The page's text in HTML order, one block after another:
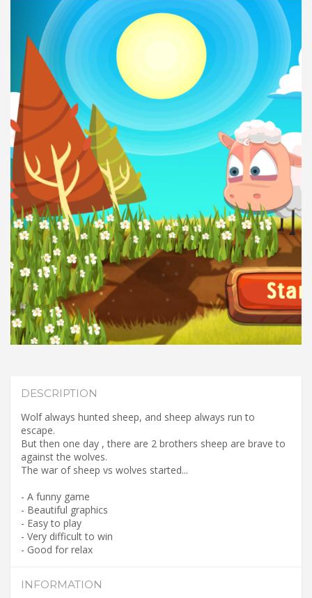
DESCRIPTION
Wolf always hunted sheep, and sheep always run to
escape.
But then one day , there are 2 brothers sheep are brave to
against the wolves.
The war of sheep vs wolves started...
- A funny game
- Beautiful graphics
- Easy to play
- Very difficult to win
- Good for relax
INFORMATION